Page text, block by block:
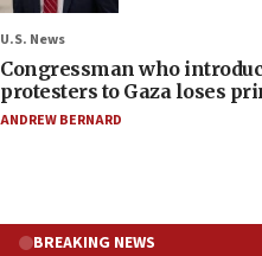
U.S. News
Congressman who
protesters to Gaza loses
ANDREW BERNARD
BREAKING NEWS